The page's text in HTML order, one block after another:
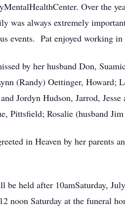
Over the
was always extremely
events. Pat enjoyed working in
by her husband Don,
(Randy) Oettinger, Howard;
Jordyn Hudson, Jarrod,
Pittsfield; Rosalie (husband
in Heaven by her parents
be held after 10amSaturday,
noon Saturday at the funeral